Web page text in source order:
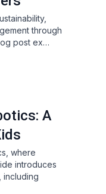
through
post ex…
A
where
introduces
including